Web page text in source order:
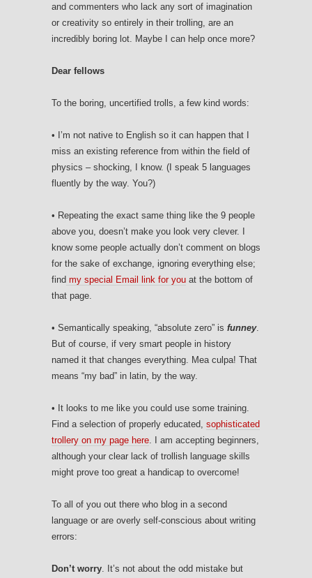
and commenters who lack any sort of imagination
or creativity so entirely in their trolling, are an
incredibly boring lot. Maybe I can help once more?
Dear fellows
To the boring, uncertified trolls, a few kind words:
• I’m not native to English so it can happen that I
miss an existing reference from within the field of
physics – shocking, I know. (I speak 5 languages
fluently by the way. You?)
• Repeating the exact same thing like the 9 people
above you, doesn’t make you look very clever. I
know some people actually don’t comment on blogs
for the sake of exchange, ignoring everything else;
find my special Email link for you at the bottom of
that page.
• Semantically speaking, “absolute zero” is funney.
But of course, if very smart people in history
named it that changes everything. Mea culpa! That
means “my bad” in latin, by the way.
• It looks to me like you could use some training.
Find a selection of properly educated, sophisticated
trollery on my page here . I am accepting beginners,
although your clear lack of trollish language skills
might prove too great a handicap to overcome!
To all of you out there who blog in a second
language or are overly self-conscious about writing
errors:
Don’t worry . It’s not about the odd mistake but